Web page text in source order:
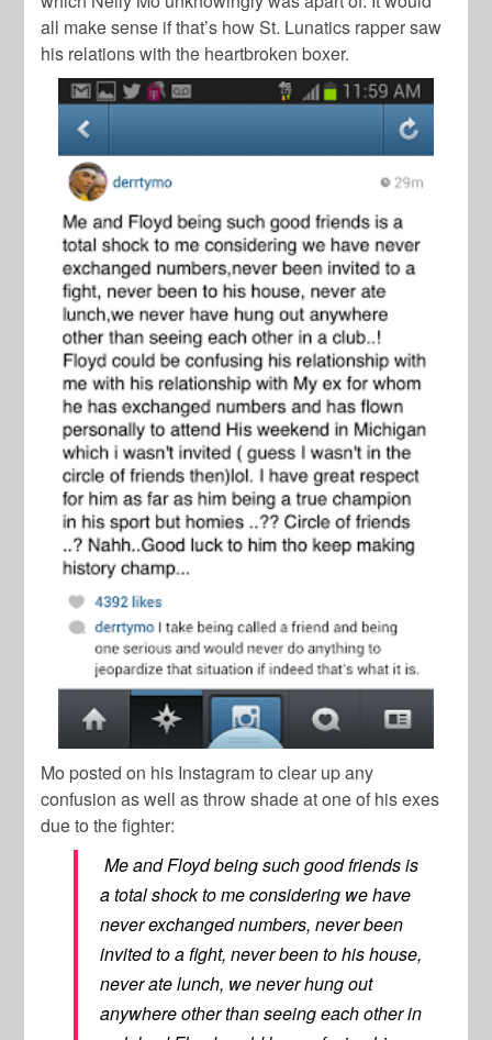
all make sense if that’s how St. Lunatics rapper saw
his relations with the heartbroken boxer.
Mo posted on his Instagram to clear up any
confusion as well as throw shade at one of his exes
due to the fighter:
Me and Floyd being such good friends is
a total shock to me considering we have
never exchanged numbers, never been
invited to a fight, never been to his house,
never ate lunch, we never hung out
anywhere other than seeing each other in